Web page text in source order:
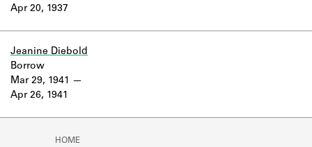
Apr 20, 1937
Jeanine Diebold
Mar 29, 1941
Apr 26, 1941
Borrow
HOME